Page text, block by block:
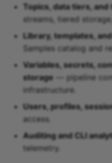
Topics, data tiers, and
streams, tiered
Library, templates,
Samples catalog and
Variables, secrets,
storage — pipeline
infrastructure.
Users, profiles,
access.
Auditing and CLI
telemetry.